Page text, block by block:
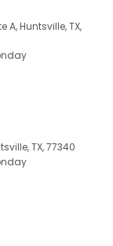
A, Huntsville, TX,
TX, 77340